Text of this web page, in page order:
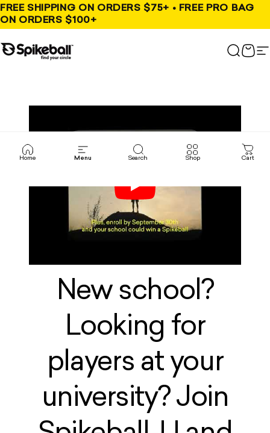
Skip to content
FREE SHIPPING ON ORDERS $75+ • FREE PRO BAG
ON ORDERS $100+
Spikeball Store Search
Cart
Home Menu Search Shop Cart
New school?
Looking for
players at your
university? Join